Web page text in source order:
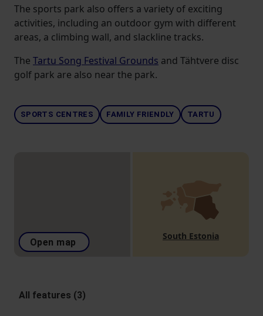
The sports park also offers a variety of exciting
activities, including an outdoor gym with different
areas, a climbing wall, and slackline tracks.
The Tartu Song Festival Grounds and Tähtvere disc
golf park are also near the park.
SPORTS CENTRES FAMILY FRIENDLY TARTU
Open map
South Estonia
All features (3)